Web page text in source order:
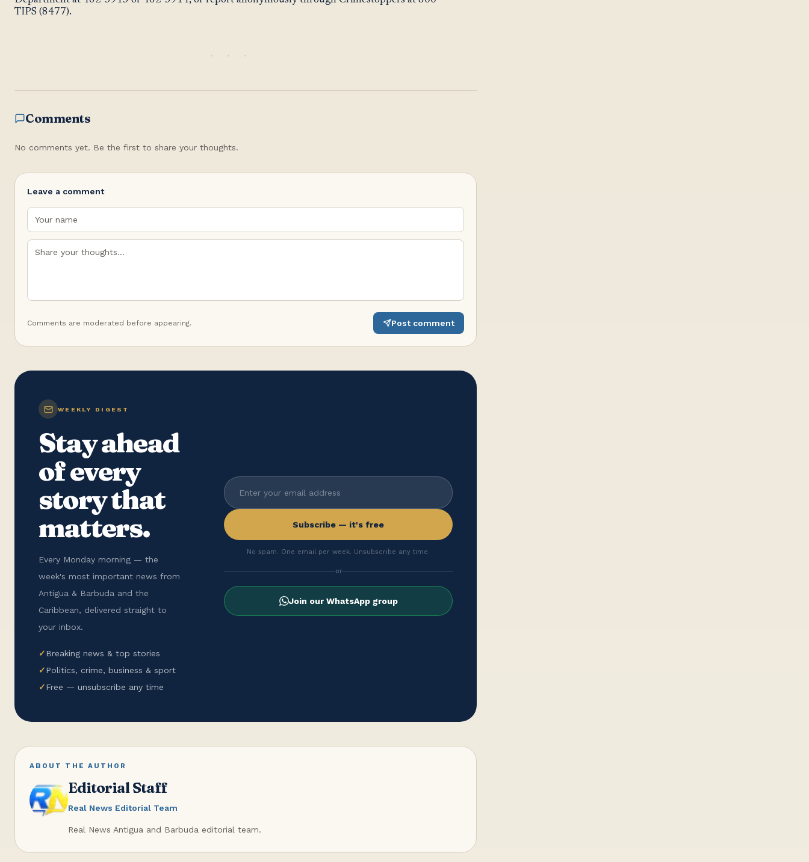
TIPS (8477).
Comments
No comments yet. Be the first to share your thoughts.
Leave a comment
Comments are moderated before appearing. Post comment
WEEKLY DIGEST
Stay ahead
of every
story that
matters.
Every Monday morning — the
week's most important news from
Antigua & Barbuda and the
Caribbean, delivered straight to
your inbox.
✓Breaking news & top stories
✓Politics, crime, business & sport
✓Free — unsubscribe any time
Subscribe — it's free
No spam. One email per week. Unsubscribe any time.
or
Join our WhatsApp group
ABOUT THE AUTHOR
Editorial Staff
Real News Editorial Team
Real News Antigua and Barbuda editorial team.